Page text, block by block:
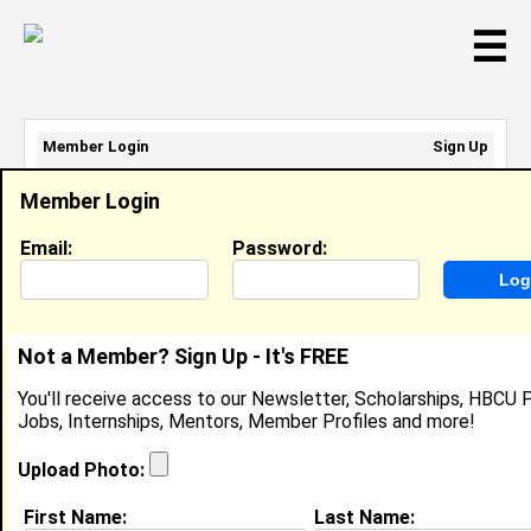
☰
Member Search Results - Page 1
Steven Goodloe from
University of Alaska, Anchorage
Member Login
Email: Password:
Not a Member? Sign Up - It's FREE
You'll receive access to our Newsletter, Scholarships, HBCU
Jobs, Internships, Mentors, Member Profiles and more!
Upload Photo:
First Name: Last Name:
Member Login
Sign Up
Email Address:
Password: